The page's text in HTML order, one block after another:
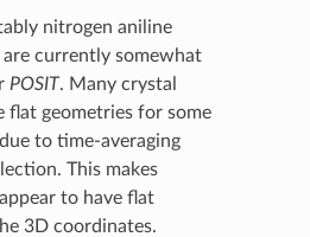
nitrogen aniline
currently somewhat
POSIT. Many crystal
flat geometries for some
to time-averaging
This makes
to have flat
3D coordinates.